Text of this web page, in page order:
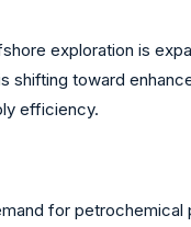
exploration is
toward
efficiency.
for petrochemical